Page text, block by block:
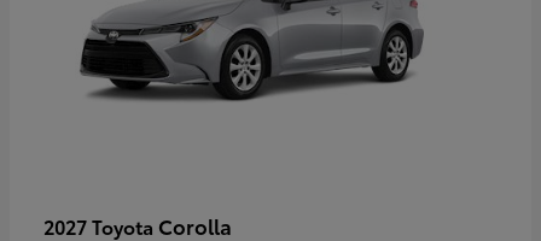
2027 Toyota Corolla